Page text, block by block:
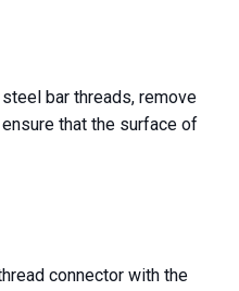
bar threads, remove
that the surface of
connector with the